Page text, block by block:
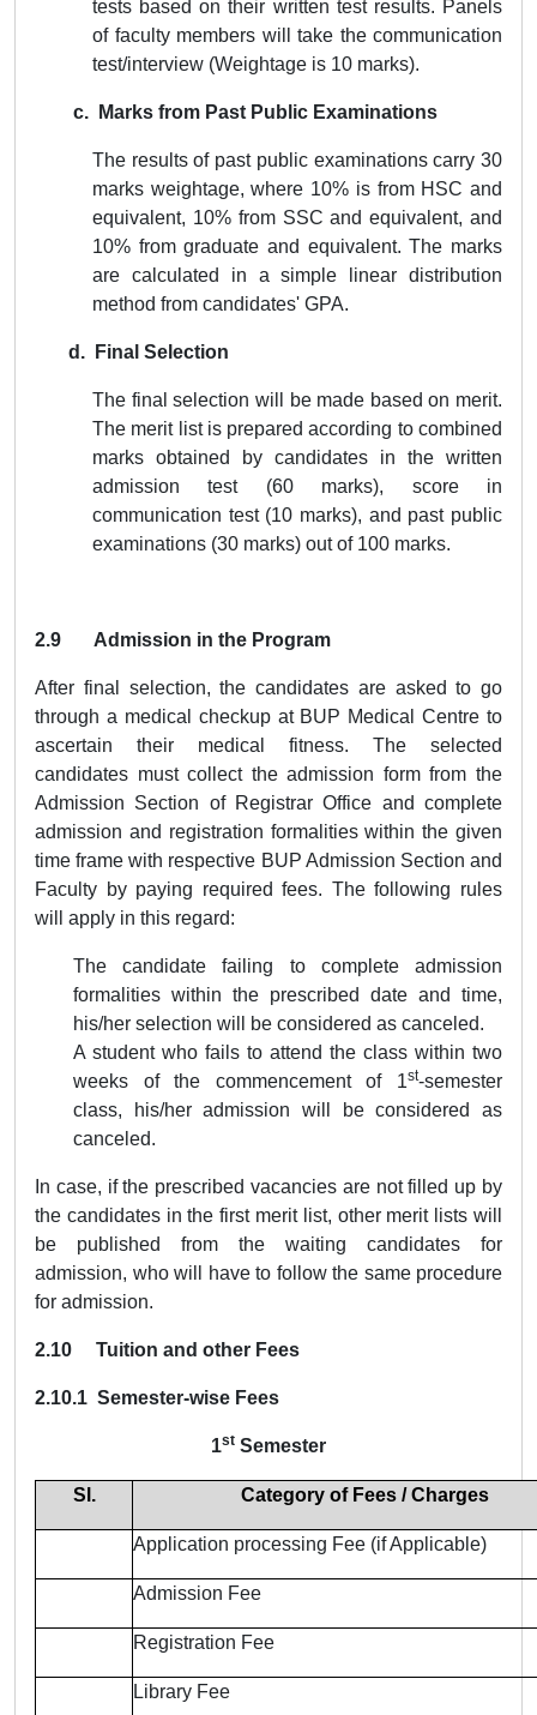
tests based on their written test results. Panels
of faculty members will take the communication
test/interview (Weightage is 10 marks).
c. Marks from Past Public Examinations
The results of past public examinations carry 30
marks weightage, where 10% is from HSC and
equivalent, 10% from SSC and equivalent, and
10% from graduate and equivalent. The marks
are calculated in a simple linear distribution
method from candidates' GPA.
d. Final Selection
The final selection will be made based on merit.
The merit list is prepared according to combined
marks obtained by candidates in the written
admission test (60 marks), score in
communication test (10 marks), and past public
examinations (30 marks) out of 100 marks.
2.9 Admission in the Program
After final selection, the candidates are asked to go
through a medical checkup at BUP Medical Centre to
ascertain their medical fitness. The selected
candidates must collect the admission form from the
Admission Section of Registrar Office and complete
admission and registration formalities within the given
time frame with respective BUP Admission Section and
Faculty by paying required fees. The following rules
will apply in this regard:
The candidate failing to complete admission
formalities within the prescribed date and time,
his/her selection will be considered as canceled.
A student who fails to attend the class within two
weeks of the commencement of 1st-semester
class, his/her admission will be considered as
canceled.
In case, if the prescribed vacancies are not filled up by
the candidates in the first merit list, other merit lists will
be published from the waiting candidates for
admission, who will have to follow the same procedure
for admission.
2.10 Tuition and other Fees
2.10.1 Semester-wise Fees
1st Semester
Sl. Category of Fees / Charges
Application processing Fee (if Applicable)
Admission Fee
Registration Fee
Library Fee